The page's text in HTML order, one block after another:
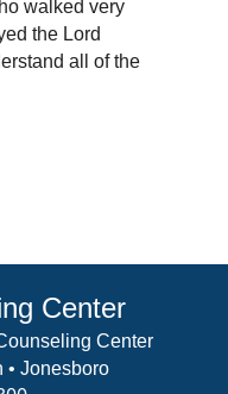
walked very
the Lord
all of the
Work!
Center
Center
• Jonesboro